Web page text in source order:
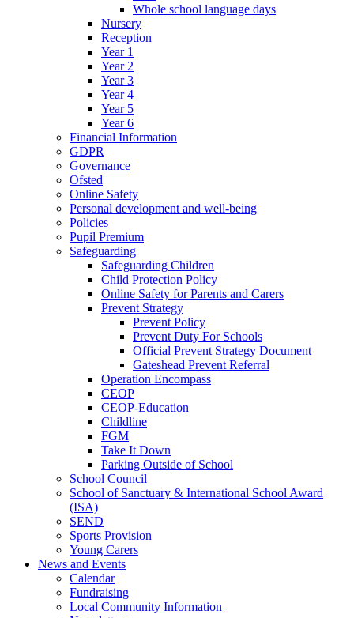
Whole school language days
Nursery
Reception
Year 1
Year 2
Year 3
Year 4
Year 5
Year 6
Financial Information
GDPR
Governance
Ofsted
Online Safety
Personal development and well-being
Policies
Pupil Premium
Safeguarding
Safeguarding Children
Child Protection Policy
Online Safety for Parents and Carers
Prevent Strategy
Prevent Policy
Prevent Duty For Schools
Official Prevent Strategy Document
Gateshead Prevent Referral
Operation Encompass
CEOP
CEOP-Education
Childline
FGM
Take It Down
Parking Outside of School
School Council
School of Sanctuary & International School Award
(ISA)
SEND
Sports Provision
Young Carers
News and Events
Calendar
Fundraising
Local Community Information